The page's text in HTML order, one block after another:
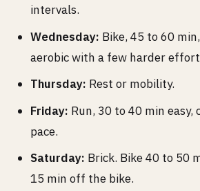
intervals.
Wednesday: Bike, 45 to 60
aerobic with a few harder
Thursday: Rest or mobility.
Friday: Run, 30 to 40 min easy,
pace.
Saturday: Brick. Bike 40 to 50
15 min off the bike.